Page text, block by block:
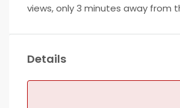
views, only 3 minutes away from
Details